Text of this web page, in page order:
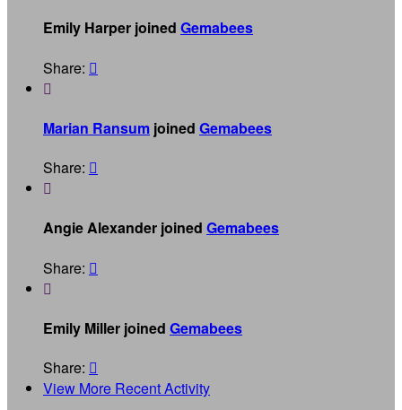
Emily Harper joined Gemabees
Share: 

Marian Ransum joined Gemabees
Share: 

Angie Alexander joined Gemabees
Share: 

Emily Miller joined Gemabees
Share: 
View More Recent Activity